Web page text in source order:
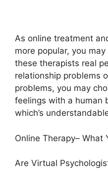
As online treatment
more popular, you
these therapists real
relationship problems
problems, you may
feelings with a human
which’s
Online Therapy– What
Are Virtual